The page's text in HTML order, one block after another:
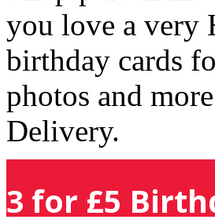
you love a very
birthday cards
photos and
Delivery.
3 for £5